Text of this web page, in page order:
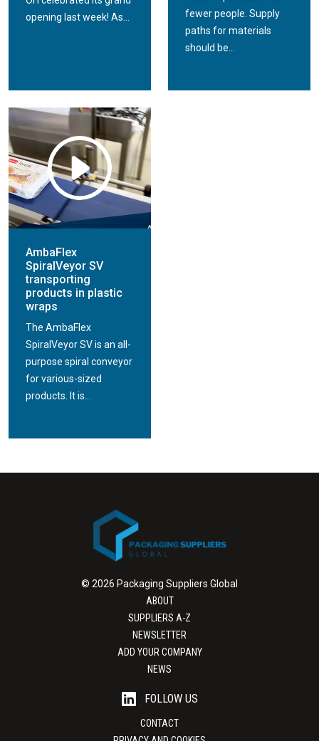
opening last week! As...
fewer people. Supply
paths for materials
should be...
AmbaFlex
SpiralVeyor SV
transporting
products in plastic
wraps
The AmbaFlex
SpiralVeyor SV is an all-
purpose spiral conveyor
for various-sized
products. It is...
© 2026 Packaging Suppliers Global
ABOUT
SUPPLIERS A-Z
NEWSLETTER
ADD YOUR COMPANY
NEWS
FOLLOW US
CONTACT